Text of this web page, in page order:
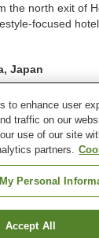
the north exit of
focused
Japan
630
Vending
Find a room
to enhance user
traffic on our
use of our site
partners.
Personal
Accept All